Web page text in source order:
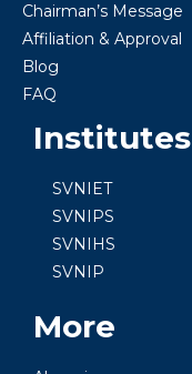
Chairman’s Message
Affiliation & Approval
Blog
FAQ
Institutes
SVNIET
SVNIPS
SVNIHS
SVNIP
More